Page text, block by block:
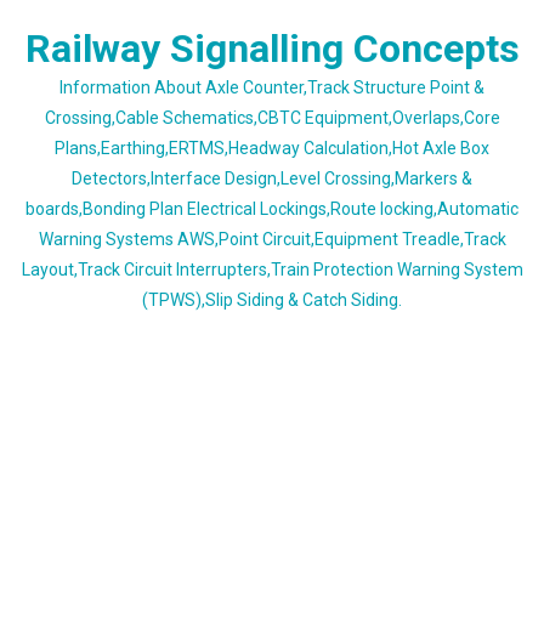
Railway Signalling Concepts
Information About Axle Counter,Track Structure Point &
Crossing,Cable Schematics,CBTC Equipment,Overlaps,Core
Plans,Earthing,ERTMS,Headway Calculation,Hot Axle Box
Detectors,Interface Design,Level Crossing,Markers &
boards,Bonding Plan Electrical Lockings,Route locking,Automatic
Warning Systems AWS,Point Circuit,Equipment Treadle,Track
Layout,Track Circuit Interrupters,Train Protection Warning System
(TPWS),Slip Siding & Catch Siding.